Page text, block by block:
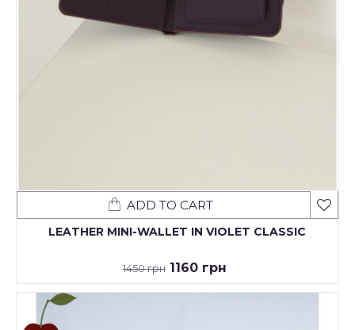
LEATHER MINI-WALLET IN VIOLET CLASSIC
1450 грн 1160 грн
ADD TO CART